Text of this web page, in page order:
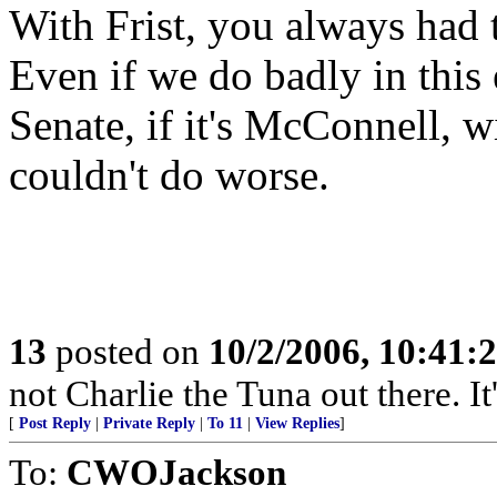
With Frist, you always had
Even if we do badly in this
Senate, if it's McConnell,
couldn't do worse.
13 posted on 10/2/2006,
not Charlie the Tuna out there.
[ Post Reply Private Reply To 11 View Replies]
To: CWOJackson